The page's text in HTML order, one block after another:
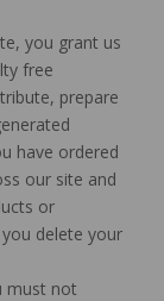
you grant us
free
prepare
have ordered
our site and
or
delete your
must not